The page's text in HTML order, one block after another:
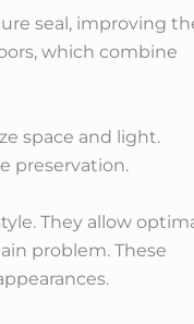
seal, improving
which combine
space and light.
preservation.
They allow
problem. These